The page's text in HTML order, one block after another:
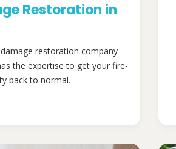
Restoration in
restoration company
the expertise to get your fire-
back to normal.